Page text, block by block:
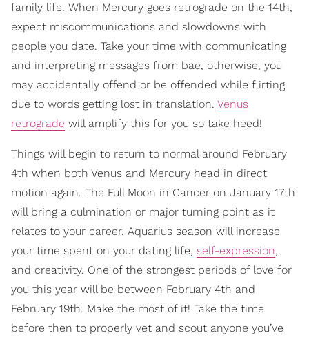
family life. When Mercury goes retrograde on the 14th,
expect miscommunications and slowdowns with
people you date. Take your time with communicating
and interpreting messages from bae, otherwise, you
may accidentally offend or be offended while flirting
due to words getting lost in translation. Venus
retrograde will amplify this for you so take heed!
Things will begin to return to normal around February
4th when both Venus and Mercury head in direct
motion again. The Full Moon in Cancer on January 17th
will bring a culmination or major turning point as it
relates to your career. Aquarius season will increase
your time spent on your dating life, self-expression,
and creativity. One of the strongest periods of love for
you this year will be between February 4th and
February 19th. Make the most of it! Take the time
before then to properly vet and scout anyone you’ve